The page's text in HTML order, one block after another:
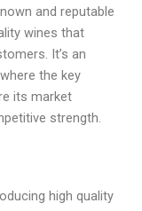
and reputable
wines that
It’s an
the key
its market
strength.
high quality